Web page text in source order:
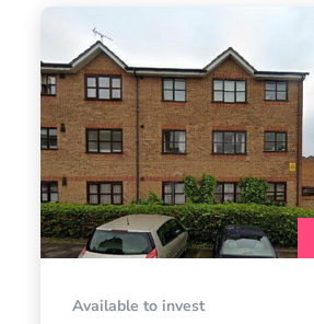
Available to invest